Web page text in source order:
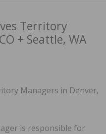
Territory
+ Seattle, WA
Managers in Denver,
is responsible for